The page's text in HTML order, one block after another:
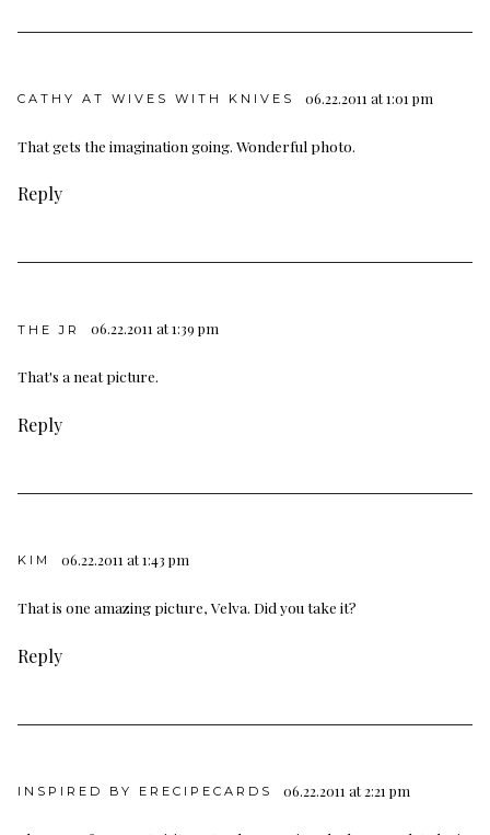
CATHY AT WIVES WITH KNIVES 06.22.2011 at 1:01 pm
That gets the imagination going. Wonderful photo.
Reply
THE JR 06.22.2011 at 1:39 pm
That's a neat picture.
Reply
KIM 06.22.2011 at 1:43 pm
That is one amazing picture, Velva. Did you take it?
Reply
INSPIRED BY ERECIPECARDS 06.22.2011 at 2:21 pm